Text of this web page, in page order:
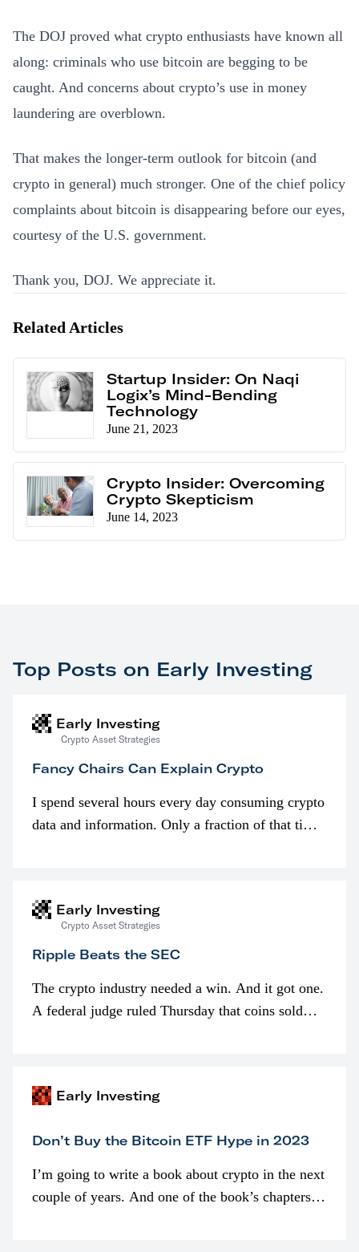
The DOJ proved what crypto enthusiasts have known all
along: criminals who use bitcoin are begging to be
caught. And concerns about crypto’s use in money
laundering are overblown.
That makes the longer-term outlook for bitcoin (and
crypto in general) much stronger. One of the chief policy
complaints about bitcoin is disappearing before our eyes,
courtesy of the U.S. government.
Thank you, DOJ. We appreciate it.
Related Articles
Startup Insider: On Naqi
Logix’s Mind-Bending
Technology
June 21, 2023
Crypto Insider: Overcoming
Crypto Skepticism
June 14, 2023
Top Posts on Early Investing
Early Investing
Crypto Asset Strategies
Fancy Chairs Can Explain Crypto
I spend several hours every day consuming crypto
data and information. Only a fraction of that time
Early Investing
Crypto Asset Strategies
Ripple Beats the SEC
The crypto industry needed a win. And it got one.
A federal judge ruled Thursday that coins sold
Early Investing
Don’t Buy the Bitcoin ETF Hype in 2023
I’m going to write a book about crypto in the next
couple of years. And one of the book’s chapters